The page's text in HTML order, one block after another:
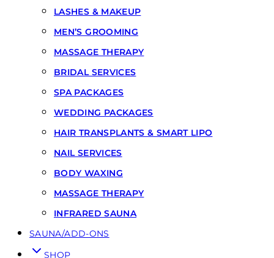
LASHES & MAKEUP
MEN’S GROOMING
MASSAGE THERAPY
BRIDAL SERVICES
SPA PACKAGES
WEDDING PACKAGES
HAIR TRANSPLANTS & SMART LIPO
NAIL SERVICES
BODY WAXING
MASSAGE THERAPY
INFRARED SAUNA
SAUNA/ADD-ONS
SHOP